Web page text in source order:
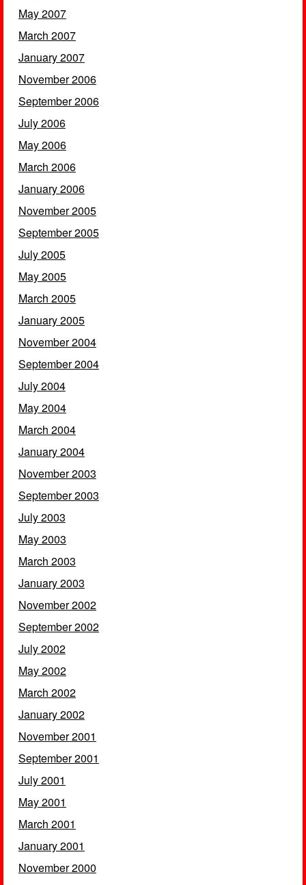
May 2007
March 2007
January 2007
November 2006
September 2006
July 2006
May 2006
March 2006
January 2006
November 2005
September 2005
July 2005
May 2005
March 2005
January 2005
November 2004
September 2004
July 2004
May 2004
March 2004
January 2004
November 2003
September 2003
July 2003
May 2003
March 2003
January 2003
November 2002
September 2002
July 2002
May 2002
March 2002
January 2002
November 2001
September 2001
July 2001
May 2001
March 2001
January 2001
November 2000